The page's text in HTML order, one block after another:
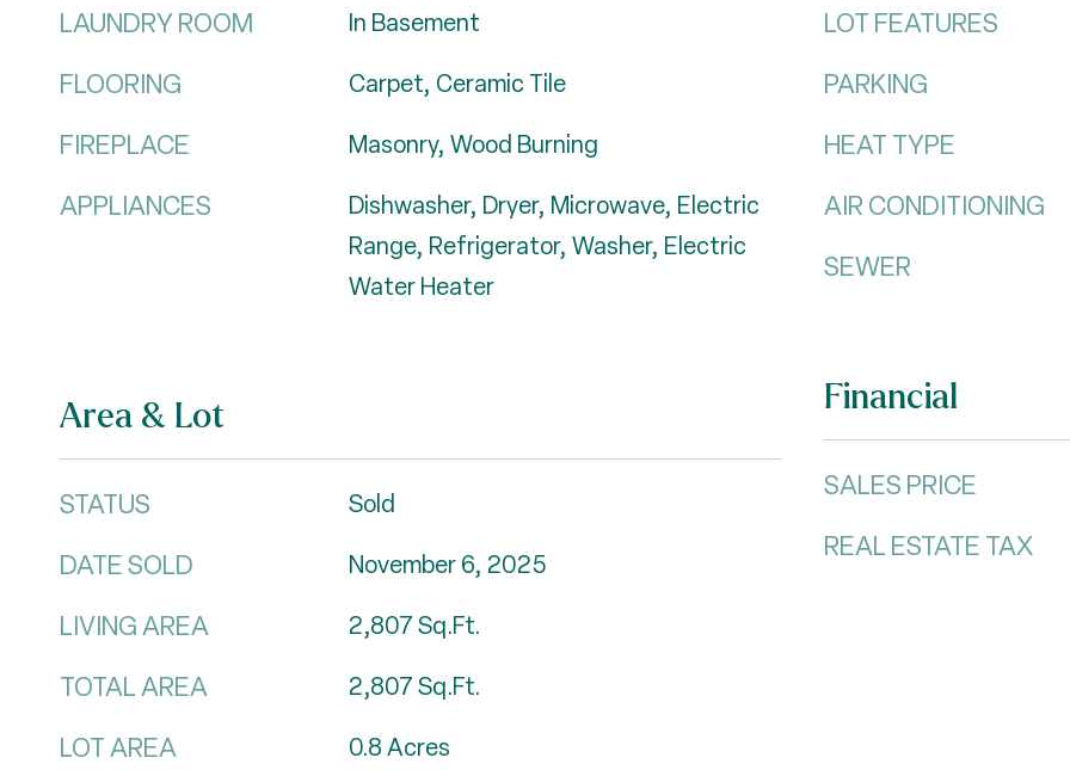
LAUNDRY ROOM In Basement
FLOORING Carpet, Ceramic Tile
FIREPLACE Masonry, Wood Burning
APPLIANCES
Dishwasher, Dryer, Microwave, Electric
Range, Refrigerator, Washer, Electric
Water Heater
Area & Lot
STATUS Sold
DATE SOLD November 6, 2025
LIVING AREA 2,807Sq.Ft.
TOTAL AREA 2,807Sq.Ft.
LOT AREA 0.8Acres
LOT FEATURES
PARKING
HEAT TYPE
AIR CONDITIONING
SEWER
Financial
SALES PRICE
REAL ESTATE TAX